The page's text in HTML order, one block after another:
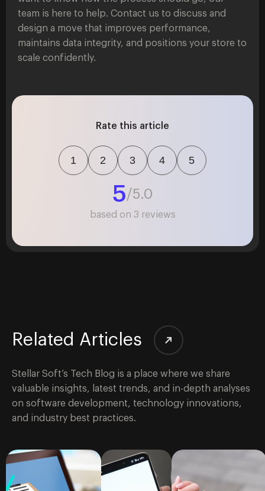
team is here to help. Contact us to discuss and
design a move that improves performance,
maintains data integrity, and positions your store to
scale confidently.
Rate this article
1 2 3 4 5
5/5.0
based on 3 reviews
Related Articles
Stellar Soft’s Tech Blog is a place where we share
valuable insights, latest trends, and in-depth analyses
on software development, technology innovations,
and industry best practices.